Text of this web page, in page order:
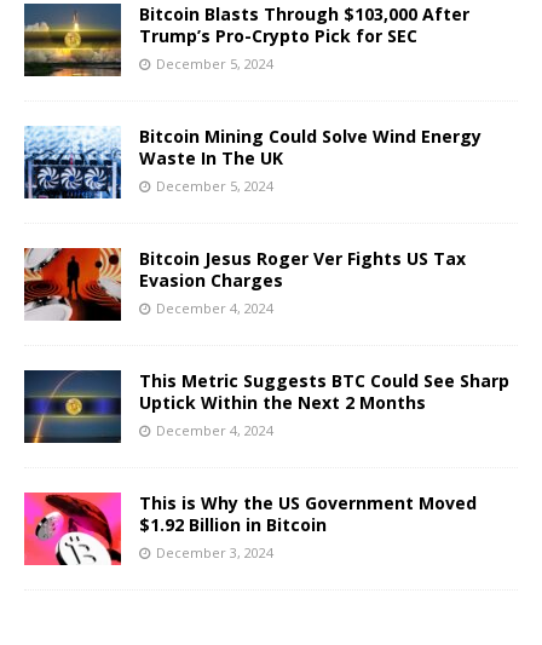
Bitcoin Blasts Through $103,000 After
Trump’s Pro-Crypto Pick for SEC
December 5, 2024
Bitcoin Mining Could Solve Wind Energy
Waste In The UK
December 5, 2024
Bitcoin Jesus Roger Ver Fights US Tax
Evasion Charges
December 4, 2024
This Metric Suggests BTC Could See Sharp
Uptick Within the Next 2 Months
December 4, 2024
This is Why the US Government Moved
$1.92 Billion in Bitcoin
December 3, 2024